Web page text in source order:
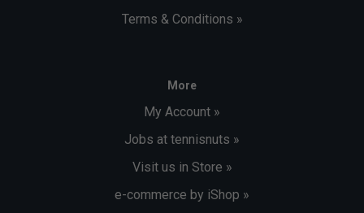
Terms & Conditions »
More
My Account »
Jobs at tennisnuts »
Visit us in Store »
e-commerce by iShop »